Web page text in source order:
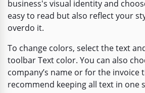
business's visual identity and
easy to read but also reflect your
overdo it.
To change colors, select the text
toolbar Text color. You can also
company’s name or for the invoice
recommend keeping all text in one